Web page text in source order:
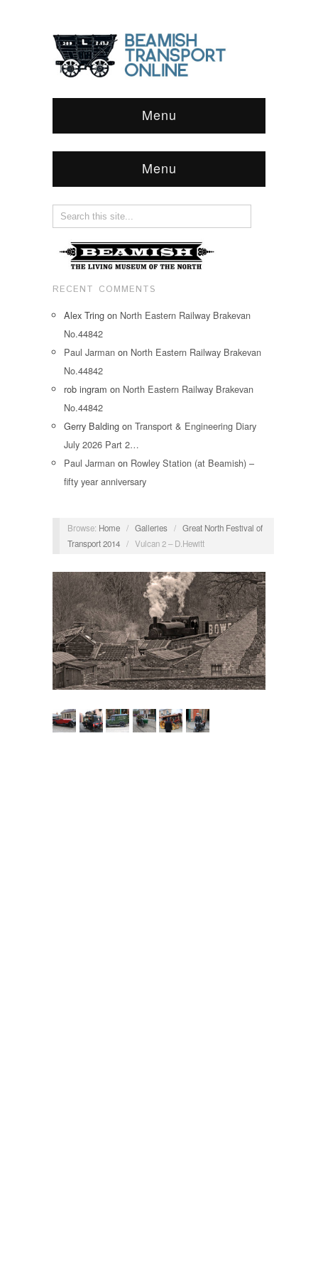
Menu
Menu
RECENT COMMENTS
Alex Tring on North Eastern Railway Brakevan
No.44842
Paul Jarman on North Eastern Railway Brakevan
No.44842
rob ingram on North Eastern Railway Brakevan
No.44842
Gerry Balding on Transport & Engineering Diary
July 2026 Part 2…
Paul Jarman on Rowley Station (at Beamish) –
fifty year anniversary
Browse: Home / Galleries / Great North Festival of
Transport 2014 / Vulcan 2 – D.Hewitt